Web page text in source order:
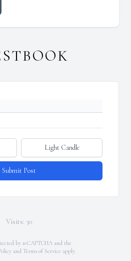
Light Candle
Submit Post
Visits: 30
by reCAPTCHA and the
and Terms of Service apply.